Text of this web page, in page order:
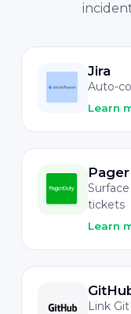
Jira
Auto-
Learn
tickets
Learn
Link